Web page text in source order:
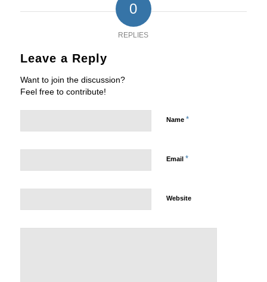
0
REPLIES
Leave a Reply
Want to join the discussion?
Feel free to contribute!
Name *
Email *
Website